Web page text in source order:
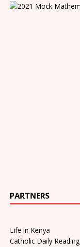
PARTNERS
Life in Kenya
Catholic Daily